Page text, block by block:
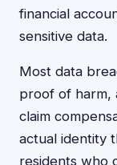
financial
sensitive data.
Most data
proof of harm,
claim
actual identity
residents who